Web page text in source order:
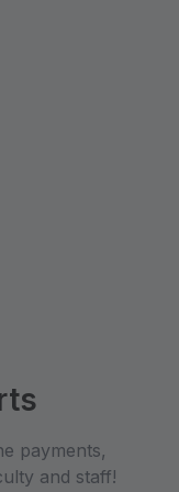
payments,
and staff!